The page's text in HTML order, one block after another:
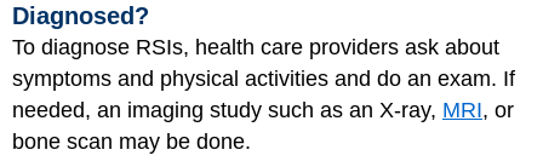
Diagnosed?
To diagnose RSIs, health care providers ask about
symptoms and physical activities and do an exam. If
needed, an imaging study such as an X-ray, MRI, or
bone scan may be done.